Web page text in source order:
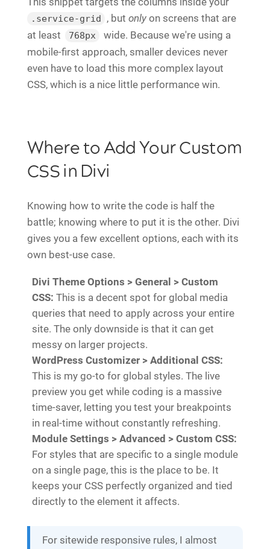
.service-grid , but only on screens that are
at least
768px
wide. Because we're using a
mobile-first approach, smaller devices never
even have to load this more complex layout
CSS, which is a nice little performance win.
Where to Add Your Custom
CSS in Divi
Knowing how to write the code is half the
battle; knowing where to put it is the other. Divi
gives you a few excellent options, each with its
own best-use case.
Divi Theme Options > General > Custom
CSS: This is a decent spot for global media
queries that need to apply across your entire
site. The only downside is that it can get
messy on larger projects.
WordPress Customizer > Additional CSS:
This is my go-to for global styles. The live
preview you get while coding is a massive
time-saver, letting you test your breakpoints
in real-time without constantly refreshing.
Module Settings > Advanced > Custom CSS:
For styles that are specific to a single module
on a single page, this is the place to be. It
keeps your CSS perfectly organized and tied
directly to the element it affects.
For sitewide responsive rules, I almost